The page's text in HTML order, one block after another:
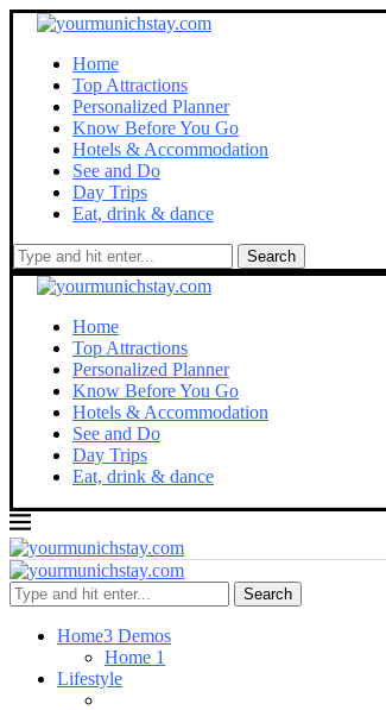
Home
Top Attractions
Personalized Planner
Know Before You Go
Hotels & Accommodation
See and Do
Day Trips
Eat, drink & dance
Search
Home
Top Attractions
Personalized Planner
Know Before You Go
Hotels & Accommodation
See and Do
Day Trips
Eat, drink & dance
Search
Home3 Demos
Home 1
Lifestyle